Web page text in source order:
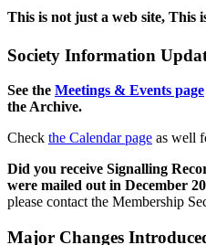
This is not just a web site, This
Society Information
See the Meetings & Events page
the Archive.
Check the Calendar page as well
Did you receive Signalling
were mailed out in December
please contact the Membership
Major Changes